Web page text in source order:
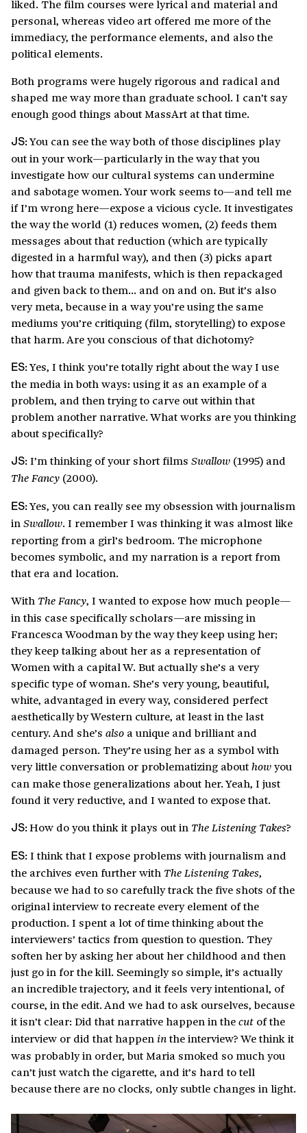
liked. The film courses were lyrical and material and
personal, whereas video art offered me more of the
immediacy, the performance elements, and also the
political elements.
Both programs were hugely rigorous and radical and
shaped me way more than graduate school. I can’t say
enough good things about MassArt at that time.
JS:You can see the way both of those disciplines play
out in your work—particularly in the way that you
investigate how our cultural systems can undermine
and sabotage women. Your work seems to—and tell me
if I’m wrong here—expose a vicious cycle. It investigates
the way the world (1) reduces women, (2) feeds them
messages about that reduction (which are typically
digested in a harmful way), and then (3) picks apart
how that trauma manifests, which is then repackaged
and given back to them… and on and on. But it’s also
very meta, because in a way you’re using the same
mediums you’re critiquing (film, storytelling) to expose
that harm. Are you conscious of that dichotomy?
ES:Yes, I think you’re totally right about the way I use
the media in both ways: using it as an example of a
problem, and then trying to carve out within that
problem another narrative. What works are you thinking
about specifically?
JS: I’m thinking of your short films Swallow (1995) and
The Fancy (2000).
ES:Yes, you can really see my obsession with journalism
inSwallow. I remember I was thinking it was almost like
reporting from a girl’s bedroom. The microphone
becomes symbolic, and my narration is a report from
that era and location.
With The Fancy, I wanted to expose how much people—
in this case specifically scholars—are missing in
Francesca Woodman by the way they keep using her;
they keep talking about her as a representation of
Women with a capital W. But actually she’s a very
specific type of woman. She’s very young, beautiful,
white, advantaged in every way, considered perfect
aesthetically by Western culture, at least in the last
century. And she’s also a unique and brilliant and
damaged person. They’re using her as a symbol with
very little conversation or problematizing abouthowyou
can make those generalizations about her. Yeah, I just
found it very reductive, and I wanted to expose that.
JS:How do you think it plays out in The Listening Takes?
ES: I think that I expose problems with journalism and
the archives even further with The Listening Takes,
because we had to so carefully track the five shots of the
original interview to recreate every element of the
production. I spent a lot of time thinking about the
interviewers’ tactics from question to question. They
soften her by asking her about her childhood and then
just go in for the kill. Seemingly so simple, it’s actually
an incredible trajectory, and it feels very intentional, of
course, in the edit. And we had to ask ourselves, because
it isn’t clear: Did that narrative happen in thecut of the
interview or did that happeninthe interview? We think it
was probably in order, but Maria smoked so much you
can’t just watch the cigarette, and it’s hard to tell
because there are no clocks, only subtle changes in light.